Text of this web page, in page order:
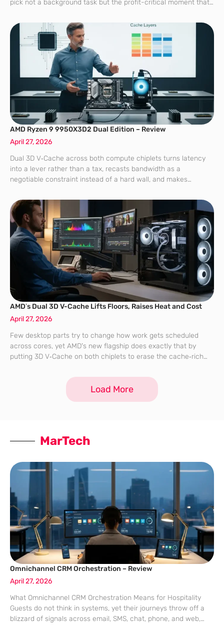
pick not a background task but the profit-critical moment that
margins
AMD Ryzen 9 9950X3D2 Dual Edition – Review
April 27, 2026
Dual 3D V‑Cache across both compute chiplets turns latency
into a lever rather than a tax, recasts bandwidth as a
negotiable constraint instead of a hard wall, and makes
chasing the
AMD’s Dual 3D V-Cache Lifts Floors, Raises Heat and Cost
April 27, 2026
Few desktop parts try to change how work gets scheduled
across cores, yet AMD’s new flagship does exactly that by
putting 3D V‑Cache on both chiplets to erase the cache‑rich
Load More
MarTech
Omnichannel CRM Orchestration – Review
April 27, 2026
What Omnichannel CRM Orchestration Means for Hospitality
Guests do not think in systems, yet their journeys throw off a
blizzard of signals across email, SMS, chat, phone, and web,